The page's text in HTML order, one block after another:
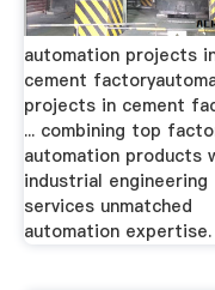
automation projects
cement
projects in cement
... combining top
automation products
industrial engineering
services unmatched
automation expertise.